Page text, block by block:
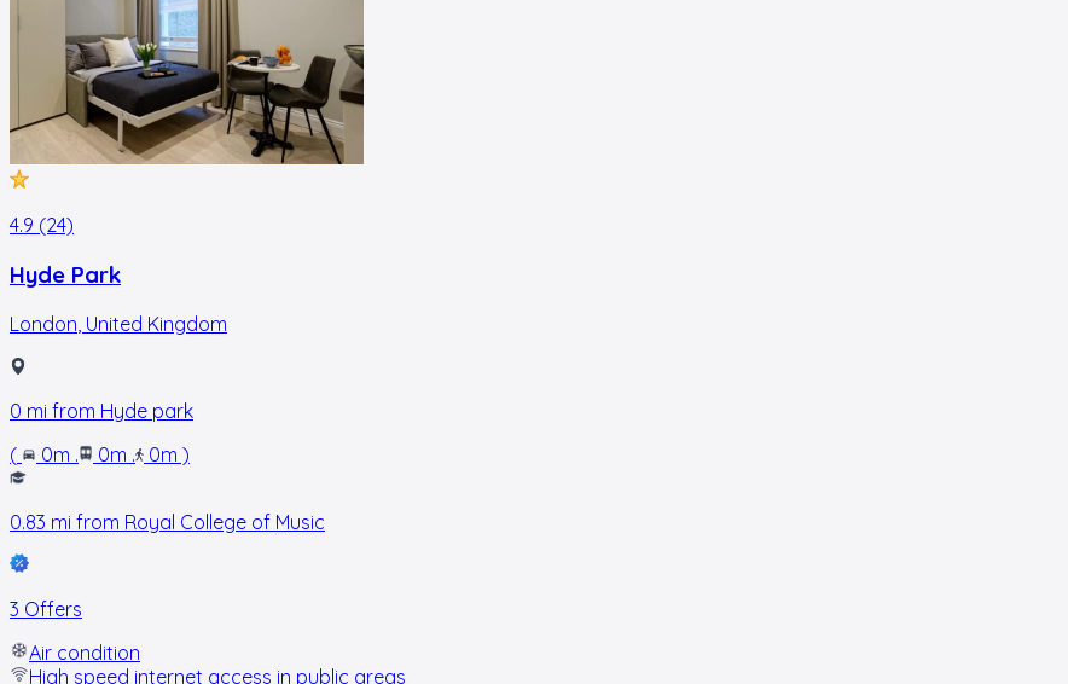
4.9 (24)
Hyde Park
London United Kingdom
0 mi from Hyde park
(
0m . 0m . 0m )
0.83 mi from Royal College of Music
3 Offers
Air condition
High speed internet access in public areas